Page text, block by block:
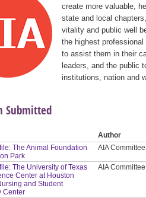
create more valuable,
state and local
vitality and public well
the highest
to assist them in their
leaders, and the public
institutions, nation and
Submitted
Author
The Animal Foundation
Park
AIA
The University of Texas
Center at Houston
and Student
Center
AIA